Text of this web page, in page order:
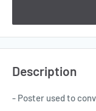
Description
- Poster used to